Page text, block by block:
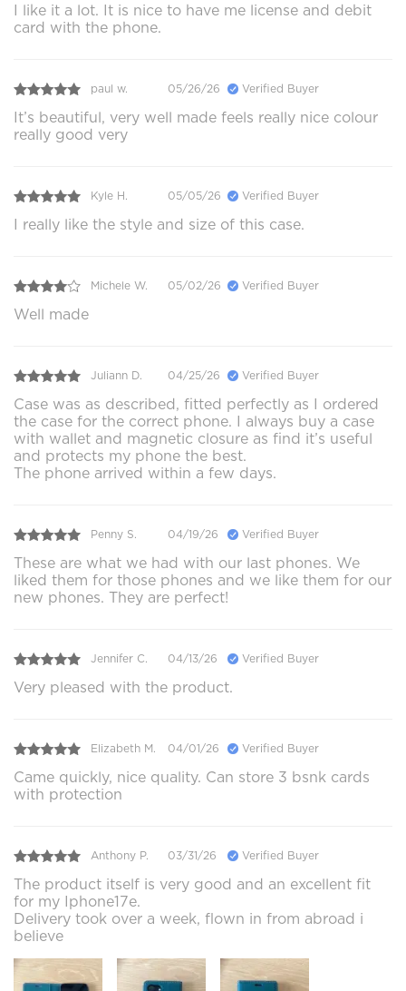
I like it a lot. It is nice to have me license and debit
card with the phone.
paul w. 05/26/26 Verified Buyer
It’s beautiful, very well made feels really nice colour
really good very
Kyle H. 05/05/26 Verified Buyer
I really like the style and size of this case.
Michele W. 05/02/26 Verified Buyer
Well made
Juliann D. 04/25/26 Verified Buyer
Case was as described, fitted perfectly as I ordered
the case for the correct phone. I always buy a case
with wallet and magnetic closure as find it’s useful
and protects my phone the best.
The phone arrived within a few days.
Penny S. 04/19/26 Verified Buyer
These are what we had with our last phones. We
liked them for those phones and we like them for our
new phones. They are perfect!
Jennifer C. 04/13/26 Verified Buyer
Very pleased with the product.
Elizabeth M. 04/01/26 Verified Buyer
Came quickly, nice quality. Can store 3 bsnk cards
with protection
Anthony P. 03/31/26 Verified Buyer
The product itself is very good and an excellent fit
for my Iphone17e.
Delivery took over a week, flown in from abroad i
believe